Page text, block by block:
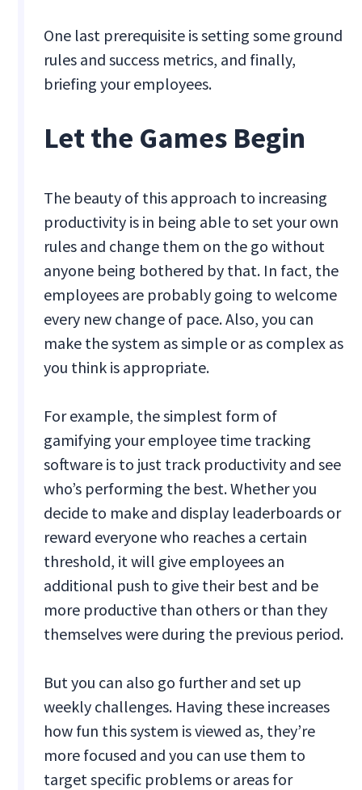
One last prerequisite is setting some ground
rules and success metrics, and finally,
briefing your employees.
Let the Games Begin
The beauty of this approach to increasing
productivity is in being able to set your own
rules and change them on the go without
anyone being bothered by that. In fact, the
employees are probably going to welcome
every new change of pace. Also, you can
make the system as simple or as complex as
you think is appropriate.
For example, the simplest form of
gamifying your employee time tracking
software is to just track productivity and see
who’s performing the best. Whether you
decide to make and display leaderboards or
reward everyone who reaches a certain
threshold, it will give employees an
additional push to give their best and be
more productive than others or than they
themselves were during the previous period.
But you can also go further and set up
weekly challenges. Having these increases
how fun this system is viewed as, they’re
more focused and you can use them to
target specific problems or areas for